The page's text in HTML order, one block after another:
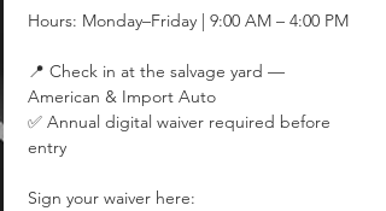
Hours: Monday–Friday | 9:00 AM – 4:00 PM
📍 Check in at the salvage yard —
American & Import Auto
✅ Annual digital waiver required before
entry
Sign your waiver here: